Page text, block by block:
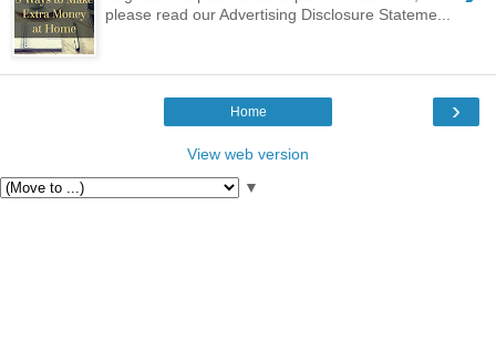
please read our Advertising Disclosure Stateme...
›
Home
View web version
▼